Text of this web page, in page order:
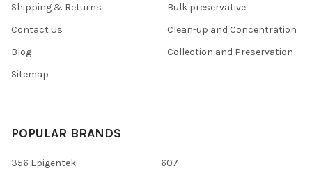
Shipping & Returns
Contact Us
Blog
Sitemap
Bulk preservative
Clean-up and Concentration
Collection and Preservation
POPULAR BRANDS
356 Epigentek 607